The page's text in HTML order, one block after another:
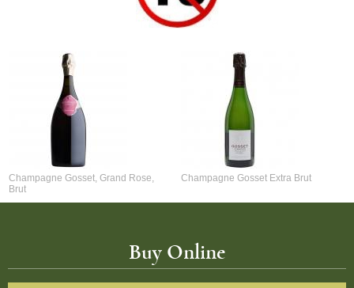
Champagne Gosset, Grand Rose,
Brut
Champagne Gosset Extra Brut
Buy Online